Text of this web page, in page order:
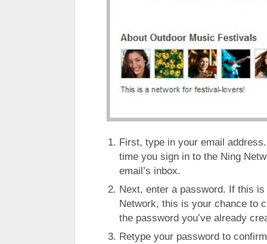
First, type in your email
time you sign in to the Ning
email’s inbox.
Next, enter a password. If this
Network, this is your chance to
the password you’ve already
Retype your password to